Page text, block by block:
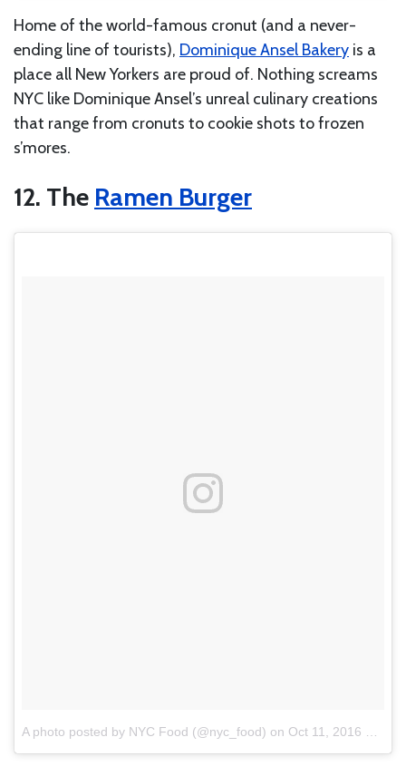
Home of the world-famous cronut (and a never-
ending line of tourists), Dominique Ansel Bakery is a
place all New Yorkers are proud of. Nothing screams
NYC like Dominique Ansel’s unreal culinary creations
that range from cronuts to cookie shots to frozen
s’mores.
12. The Ramen Burger
A photo posted by NYC Food (@nyc_food) on Oct 11, 2016 at 12:26pm PDT